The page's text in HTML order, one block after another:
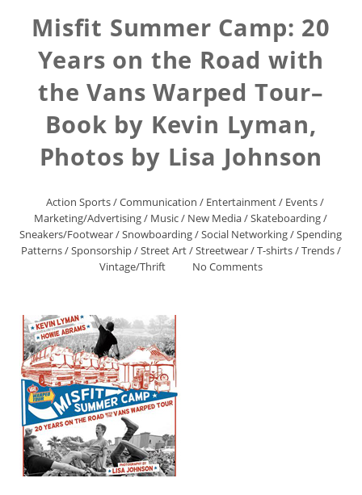
Misfit Summer Camp: 20
Years on the Road with
the Vans Warped Tour–
Book by Kevin Lyman,
Photos by Lisa Johnson
Action Sports/Communication / Entertainment/ Events/
Marketing/Advertising/ Music/ New Media/Skateboarding/
Sneakers/Footwear/Snowboarding/Social Networking/Spending
Patterns/Sponsorship/Street Art/Streetwear/T-shirts/Trends/
Vintage/Thrift
No Comments